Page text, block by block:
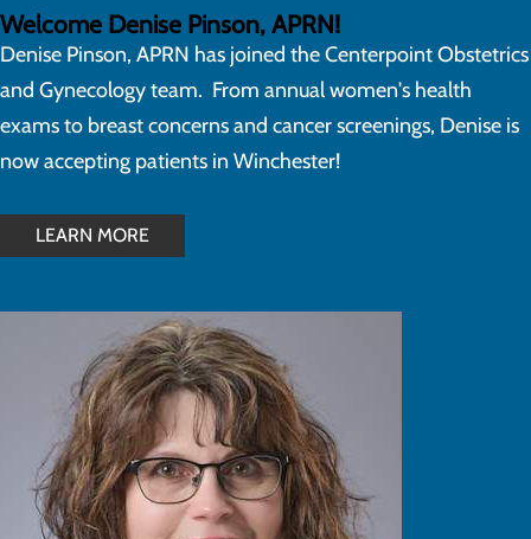
Welcome Denise Pinson, APRN!
Denise Pinson, APRN has joined the Centerpoint Obstetrics
and Gynecology team. From annual women's health
exams to breast concerns and cancer screenings, Denise is
now accepting patients in Winchester!
LEARN MORE